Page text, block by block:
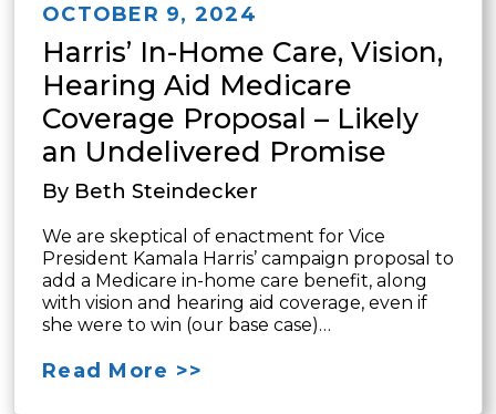
OCTOBER 9, 2024
Harris’ In-Home Care, Vision,
Hearing Aid Medicare
Coverage Proposal – Likely
an Undelivered Promise
By Beth Steindecker
We are skeptical of enactment for Vice
President Kamala Harris’ campaign proposal to
add a Medicare in-home care benefit, along
with vision and hearing aid coverage, even if
she were to win (our base case)…
Read More >>